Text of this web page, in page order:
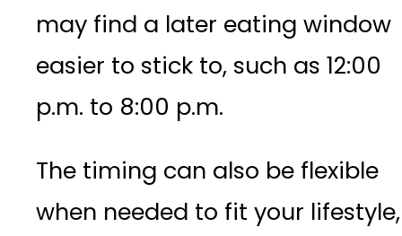
may find a later eating window
easier to stick to, such as 12:00
p.m. to 8:00 p.m.
The timing can also be flexible
when needed to fit your lifestyle,